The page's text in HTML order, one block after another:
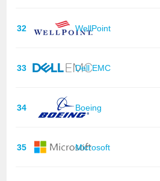
32 WellPoint
33 Dell EMC
34 Boeing
35 Microsoft